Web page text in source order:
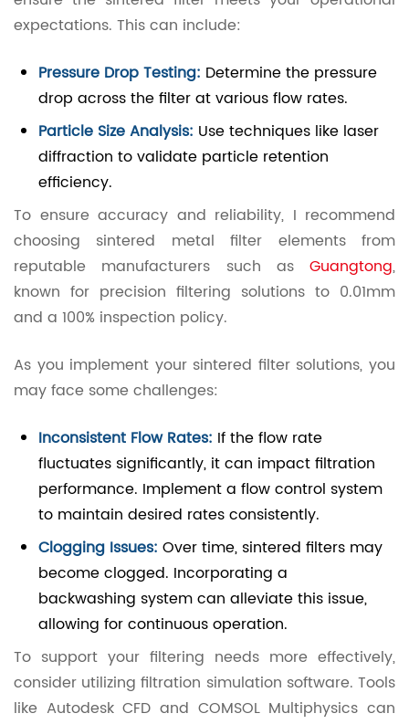
expectations. This can include:
Pressure Drop Testing: Determine the pressure
drop across the filter at various flow rates.
Particle Size Analysis: Use techniques like laser
diffraction to validate particle retention
efficiency.
To ensure accuracy and reliability, I recommend
choosing sintered metal filter elements from
reputable manufacturers such as Guangtong,
known for precision filtering solutions to 0.01mm
and a 100% inspection policy.
As you implement your sintered filter solutions, you
may face some challenges:
Inconsistent Flow Rates: If the flow rate
fluctuates significantly, it can impact filtration
performance. Implement a flow control system
to maintain desired rates consistently.
Clogging Issues: Over time, sintered filters may
become clogged. Incorporating a
backwashing system can alleviate this issue,
allowing for continuous operation.
To support your filtering needs more effectively,
consider utilizing filtration simulation software. Tools
like Autodesk CFD and COMSOL Multiphysics can